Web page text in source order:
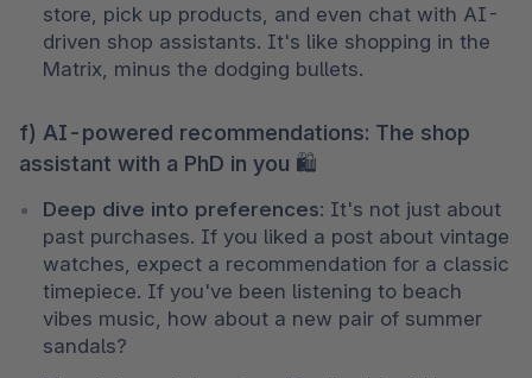
store, pick up products, and even chat with AI-
driven shop assistants. It's like shopping in the
Matrix, minus the dodging bullets.
f) AI-powered recommendations: The shop
assistant with a PhD in you 🛍
Deep dive into preferences: It's not just about
past purchases. If you liked a post about vintage
watches, expect a recommendation for a classic
timepiece. If you've been listening to beach
vibes music, how about a new pair of summer
sandals?